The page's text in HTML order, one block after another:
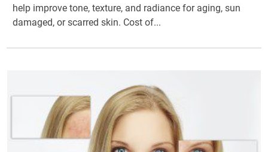
help improve tone, texture, and radiance for aging, sun
damaged, or scarred skin. Cost of...